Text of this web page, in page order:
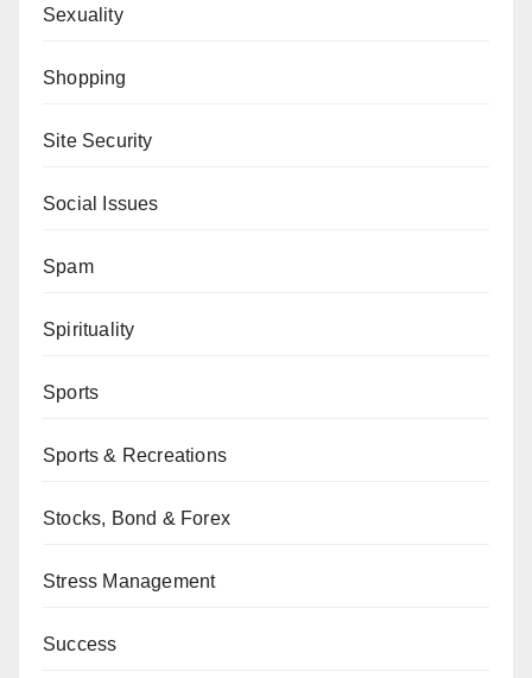
Sexuality
Shopping
Site Security
Social Issues
Spam
Spirituality
Sports
Sports & Recreations
Stocks, Bond & Forex
Stress Management
Success